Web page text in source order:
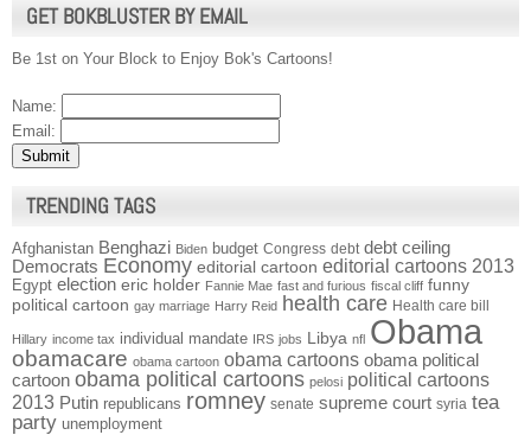
GET BOKBLUSTER BY EMAIL
Be 1st on Your Block to Enjoy Bok's Cartoons!
Name:
Email:
TRENDING TAGS
Afghanistan Benghazi Biden budget Congress debt debt ceiling
Democrats Economy editorial cartoon editorial cartoons 2013
Egypt election eric holder Fannie Mae fast and furious fiscal cliff funny
political cartoon gay marriage Harry Reid health care Health care bill
Hillary income tax individual mandate IRS jobs Libya nfl Obama
obamacare obama cartoon obama cartoons obama political
cartoon obama political cartoons pelosi political cartoons
2013 Putin republicans romney senate supreme court syria tea
party unemployment